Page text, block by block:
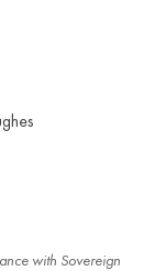
with Sovereign